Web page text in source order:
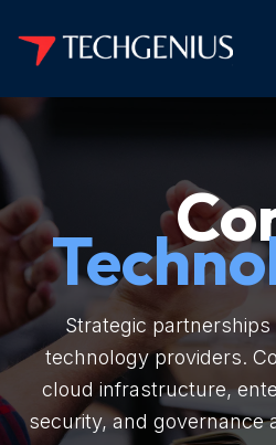
Strategic
technology providers.
cloud infrastructure,
security, and governance